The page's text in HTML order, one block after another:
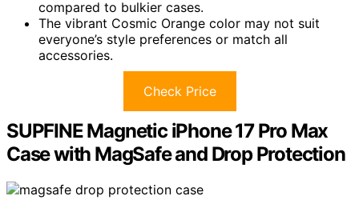
compared to bulkier cases.
The vibrant Cosmic Orange color may not suit
everyone’s style preferences or match all
accessories.
Check Price
SUPFINE Magnetic iPhone 17 Pro Max
Case with MagSafe and Drop Protection